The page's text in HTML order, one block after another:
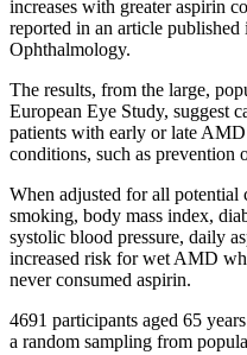
increases with greater aspirin
reported in an article
Ophthalmology.
The results, from the large,
European Eye Study, suggest
patients with early or late
conditions, such as prevention
When adjusted for all potential
smoking, body mass index,
systolic blood pressure, daily
increased risk for wet AMD
never consumed aspirin.
4691 participants aged 65
a random sampling from